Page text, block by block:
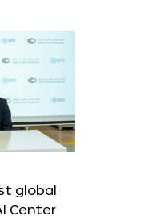
global
Center